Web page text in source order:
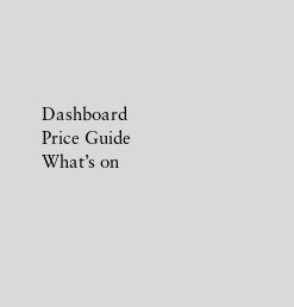
Dashboard
Price Guide
What’s on